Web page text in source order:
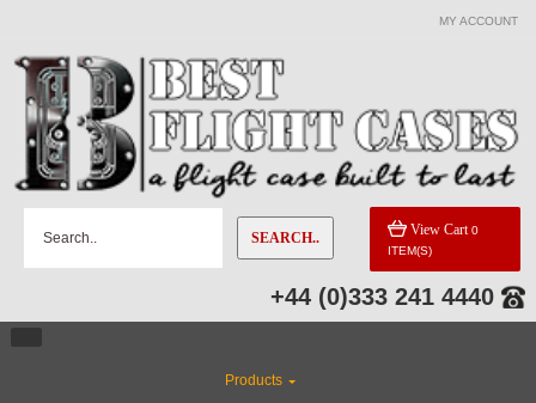
MY ACCOUNT
SEARCH.. View Cart 0
ITEM(S)
+44 (0)333 241 4440
Products